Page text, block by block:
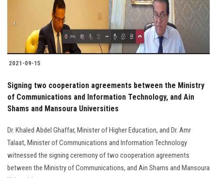
2021-09-15
Signing two cooperation agreements between the Ministry
of Communications and Information Technology, and Ain
Shams and Mansoura Universities
Dr. Khaled Abdel Ghaffar, Minister of Higher Education, and Dr. Amr
Talaat, Minister of Communications and Information Technology
witnessed the signing ceremony of two cooperation agreements
between the Ministry of Communications, and Ain Shams and Mansoura